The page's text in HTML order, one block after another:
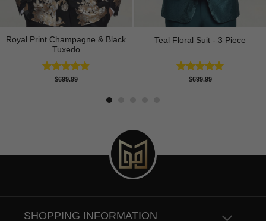
Royal Print Champagne & Black
Tuxedo
Rated4.83
$699.99
Teal Floral Suit - 3 Piece
Rated5.00
$699.99
SHOPPING INFORMATION